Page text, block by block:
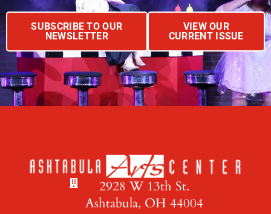
SUBSCRIBE TO OUR
NEWSLETTER
VIEW OUR
CURRENT ISSUE
2928 W 13th St.
Ashtabula, OH 44004